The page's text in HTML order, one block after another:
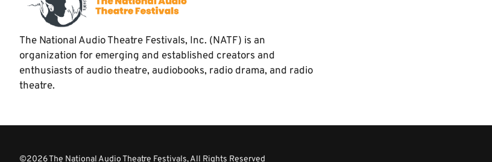
The National Audio Theatre Festivals, Inc. (NATF) is an
organization for emerging and established creators and
enthusiasts of audio theatre, audiobooks, radio drama, and radio
theatre.
©2026 The National Audio Theatre Festivals, All Rights Reserved